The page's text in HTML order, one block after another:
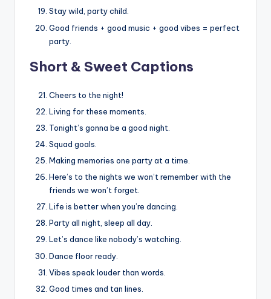
Stay wild, party child.
Good friends + good music + good vibes = perfect
party.
Short & Sweet Captions
Cheers to the night!
Living for these moments.
Tonight’s gonna be a good night.
Squad goals.
Making memories one party at a time.
Here’s to the nights we won’t remember with the
friends we won’t forget.
Life is better when you’re dancing.
Party all night, sleep all day.
Let’s dance like nobody’s watching.
Dance floor ready.
Vibes speak louder than words.
Good times and tan lines.